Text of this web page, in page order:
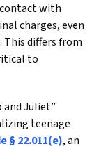
contact with
charges, even
differs from
to
and Juliet”
teenage
§ 22.011(e), an